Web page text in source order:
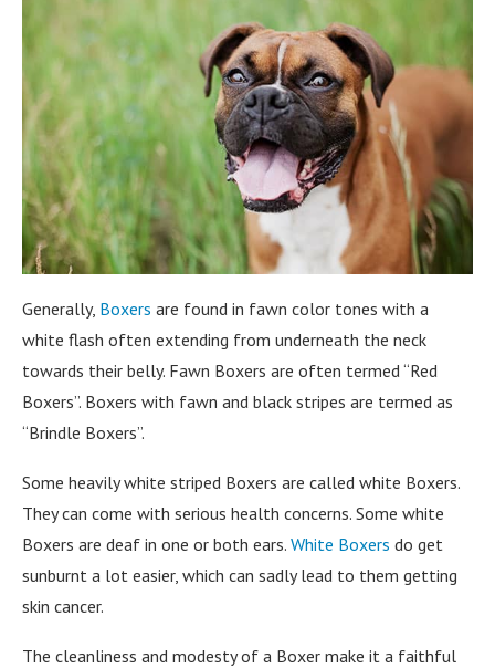
Generally, Boxers are found in fawn color tones with a
white flash often extending from underneath the neck
towards their belly. Fawn Boxers are often termed “Red
Boxers”. Boxers with fawn and black stripes are termed as
“Brindle Boxers”.
Some heavily white striped Boxers are called white Boxers.
They can come with serious health concerns. Some white
Boxers are deaf in one or both ears. White Boxers do get
sunburnt a lot easier, which can sadly lead to them getting
skin cancer.
The cleanliness and modesty of a Boxer make it a faithful